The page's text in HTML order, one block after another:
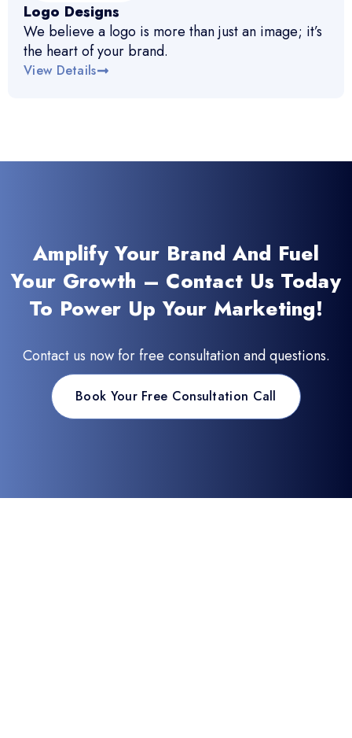
Logo Designs
We believe a logo is more than just an image; it’s
the heart of your brand.
View Details
Amplify Your Brand And Fuel
Your Growth – Contact Us Today
To Power Up Your Marketing!
Contact us now for free consultation and questions.
Book Your Free Consultation Call